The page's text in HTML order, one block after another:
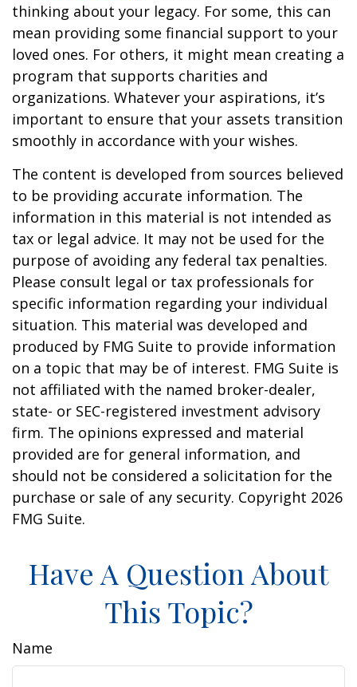
thinking about your legacy. For some, this can
mean providing some financial support to your
loved ones. For others, it might mean creating a
program that supports charities and
organizations. Whatever your aspirations, it’s
important to ensure that your assets transition
smoothly in accordance with your wishes.
The content is developed from sources believed
to be providing accurate information. The
information in this material is not intended as
tax or legal advice. It may not be used for the
purpose of avoiding any federal tax penalties.
Please consult legal or tax professionals for
specific information regarding your individual
situation. This material was developed and
produced by FMG Suite to provide information
on a topic that may be of interest. FMG Suite is
not affiliated with the named broker-dealer,
state- or SEC-registered investment advisory
firm. The opinions expressed and material
provided are for general information, and
should not be considered a solicitation for the
purchase or sale of any security. Copyright 2026
FMG Suite.
Have A Question About
This Topic?
Name